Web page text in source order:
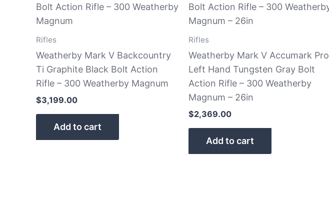
Rifles
Weatherby Mark V Backcountry
Ti Graphite Black Bolt Action
Rifle – 300 Weatherby Magnum
$3,199.00
Add to cart
Rifles
Weatherby Mark V Accumark Pro
Left Hand Tungsten Gray Bolt
Action Rifle – 300 Weatherby
Magnum – 26in
$2,369.00
Add to cart